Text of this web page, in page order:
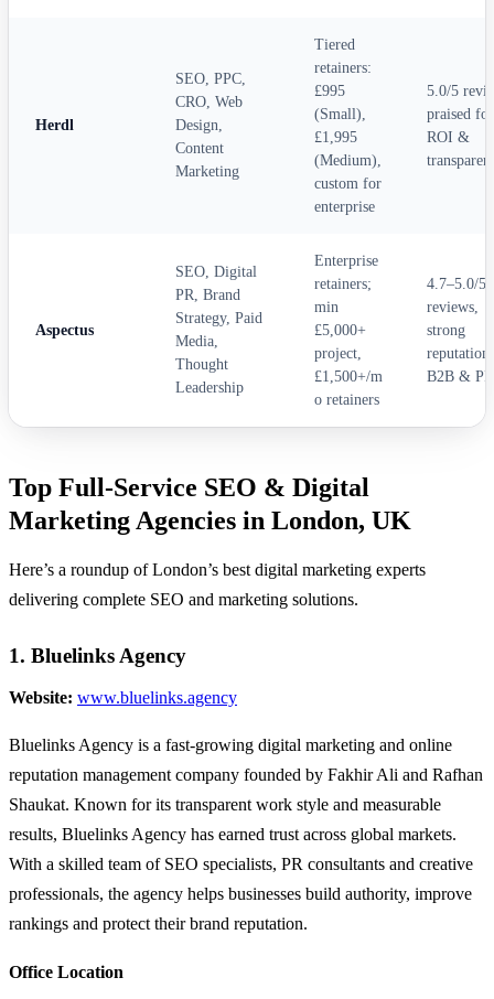
Herdl
SEO, PPC,
CRO, Web
Design,
Content
Marketing
Tiered
retainers:
£995
(Small),
£1,995
(Medium),
custom for
enterprise
5.0/5
praised for
ROI &
Aspectus
SEO, Digital
PR, Brand
Strategy, Paid
Media,
Thought
Leadership
Enterprise
retainers;
min
£5,000+
project,
£1,500+/m
o retainers
4.7–5.0/5
reviews,
strong
reputation
B2B & PR
Top Full-Service SEO & Digital
Marketing Agencies in London, UK
Here’s a roundup of London’s best digital marketing experts
delivering complete SEO and marketing solutions.
1. Bluelinks Agency
Website: www.bluelinks.agency
Bluelinks Agency is a fast-growing digital marketing and online
reputation management company founded by Fakhir Ali and Rafhan
Shaukat. Known for its transparent work style and measurable
results, Bluelinks Agency has earned trust across global markets.
With a skilled team of SEO specialists, PR consultants and creative
professionals, the agency helps businesses build authority, improve
rankings and protect their brand reputation.
Office Location